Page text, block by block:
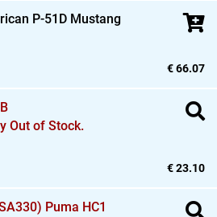
P-51D Mustang
€ 66.07
Out of Stock.
€ 23.10
Puma HC1